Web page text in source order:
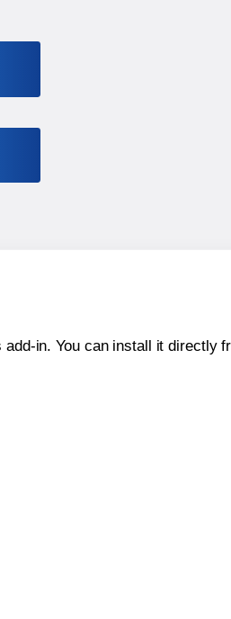
in. You can install it directly